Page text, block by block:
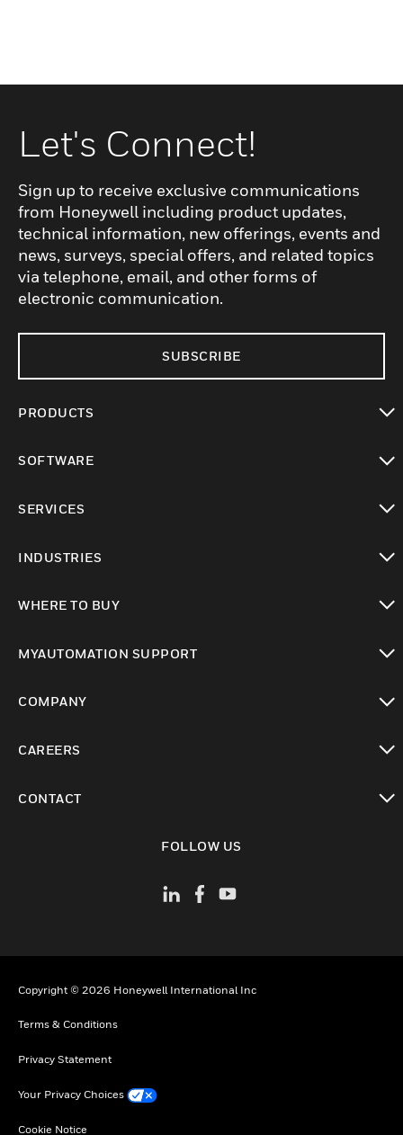
Let's Connect!
Sign up to receive exclusive communications
from Honeywell including product updates,
technical information, new offerings, events and
news, surveys, special offers, and related topics
via telephone, email, and other forms of
electronic communication.
SUBSCRIBE
PRODUCTS
SOFTWARE
SERVICES
INDUSTRIES
WHERE TO BUY
MYAUTOMATION SUPPORT
COMPANY
CAREERS
CONTACT
FOLLOW US
Copyright © 2026 Honeywell International Inc
Terms & Conditions
Privacy Statement
Your Privacy Choices
Cookie Notice